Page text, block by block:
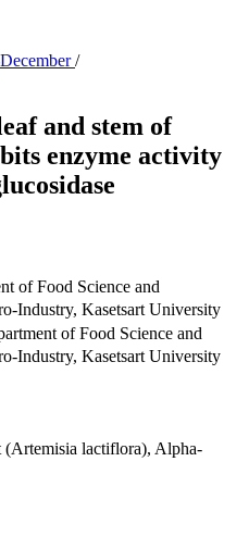
/
and stem of
enzyme activity
of Food Science and
Industry, Kasetsart University
of Food Science and
Industry, Kasetsart University
lactiflora), Alpha-